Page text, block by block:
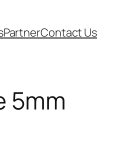
PartnerContact Us
5mm